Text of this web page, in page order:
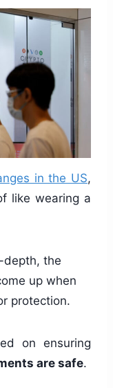
in the US,
like wearing a
depth, the
up when
protection.
on ensuring
are safe.